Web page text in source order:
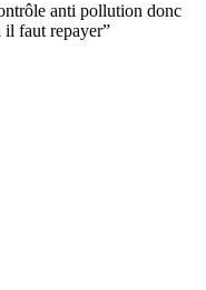
anti pollution donc
il faut repayer”